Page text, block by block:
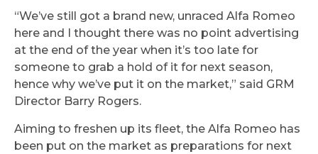
“We’ve still got a brand new, unraced Alfa Romeo
here and I thought there was no point advertising
at the end of the year when it’s too late for
someone to grab a hold of it for next season,
hence why we’ve put it on the market,” said GRM
Director Barry Rogers.
Aiming to freshen up its fleet, the Alfa Romeo has
been put on the market as preparations for next